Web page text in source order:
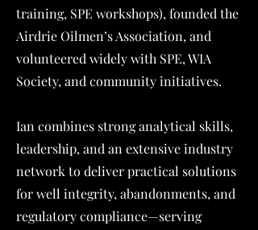
training, SPE workshops), founded the
Airdrie Oilmen’s Association, and
volunteered widely with SPE, WIA
Society, and community initiatives.
Ian combines strong analytical skills,
leadership, and an extensive industry
network to deliver practical solutions
for well integrity, abandonments, and
regulatory compliance—serving